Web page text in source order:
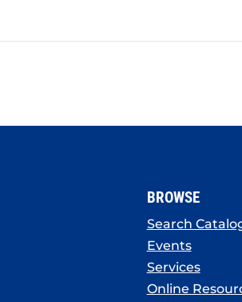
BROWSE
Search
Events
Services
Online